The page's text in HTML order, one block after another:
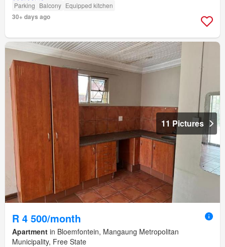
Parking Balcony Equipped kitchen
30+ days ago
11 Pictures
R 4 500/month
Apartment in Bloemfontein, Mangaung Metropolitan
Municipality, Free State